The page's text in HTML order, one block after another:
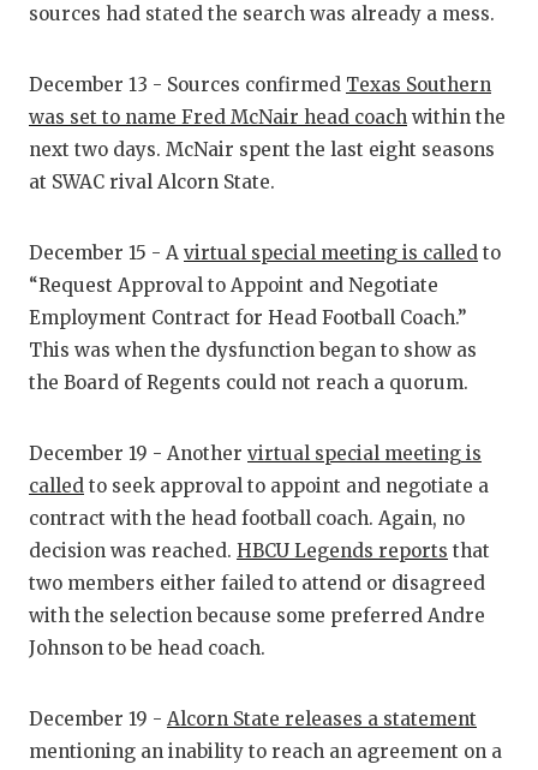
SAVED BY
SCHOLAR
TEAM MOM
TECHNICAL
UNSUNG
VIDEO
VOICE OF
WINDOW
sources had stated the search was already a mess.
December 13 - Sources confirmed Texas Southern
was set to name Fred McNair head coach within the
next two days. McNair spent the last eight seasons
at SWAC rival Alcorn State.
December 15 - A virtual special meeting is called to
“Request Approval to Appoint and Negotiate
Employment Contract for Head Football Coach.”
This was when the dysfunction began to show as
the Board of Regents could not reach a quorum.
December 19 - Another virtual special meeting is
called to seek approval to appoint and negotiate a
contract with the head football coach. Again, no
decision was reached. HBCU Legends reports that
two members either failed to attend or disagreed
with the selection because some preferred Andre
Johnson to be head coach.
December 19 - Alcorn State releases a statement
mentioning an inability to reach an agreement on a